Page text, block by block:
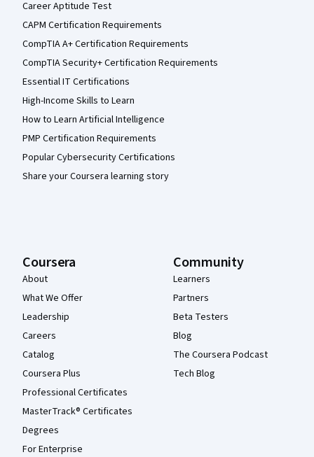
Career Aptitude Test
CAPM Certification Requirements
CompTIA A+ Certification Requirements
CompTIA Security+ Certification Requirements
Essential IT Certifications
High-Income Skills to Learn
How to Learn Artificial Intelligence
PMP Certification Requirements
Popular Cybersecurity Certifications
Share your Coursera learning story
Coursera
About
What We Offer
Leadership
Careers
Catalog
Coursera Plus
Professional Certificates
MasterTrack® Certificates
Degrees
For Enterprise
Community
Learners
Partners
Beta Testers
Blog
The Coursera Podcast
Tech Blog